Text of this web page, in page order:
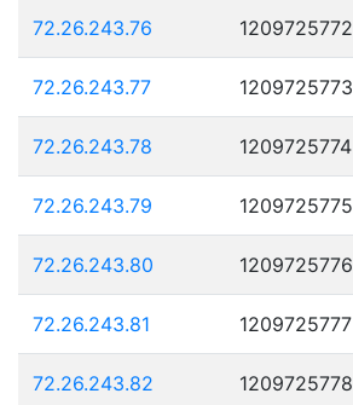
72.26.243.76 1209725772
72.26.243.77 1209725773
72.26.243.78 1209725774
72.26.243.79 1209725775
72.26.243.80 1209725776
72.26.243.81 1209725777
72.26.243.82 1209725778